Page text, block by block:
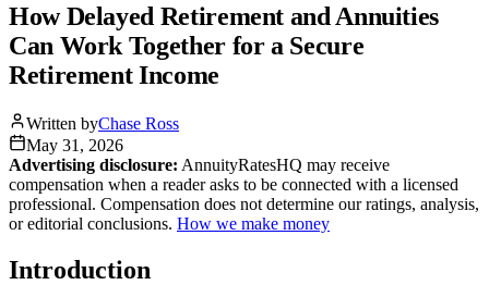
How Delayed Retirement and Annuities
Can Work Together for a Secure
Retirement Income
Written byChase Ross
May 31, 2026
Advertising disclosure: AnnuityRatesHQ may receive
compensation when a reader asks to be connected with a licensed
professional. Compensation does not determine our ratings, analysis,
or editorial conclusions. How we make money
Introduction